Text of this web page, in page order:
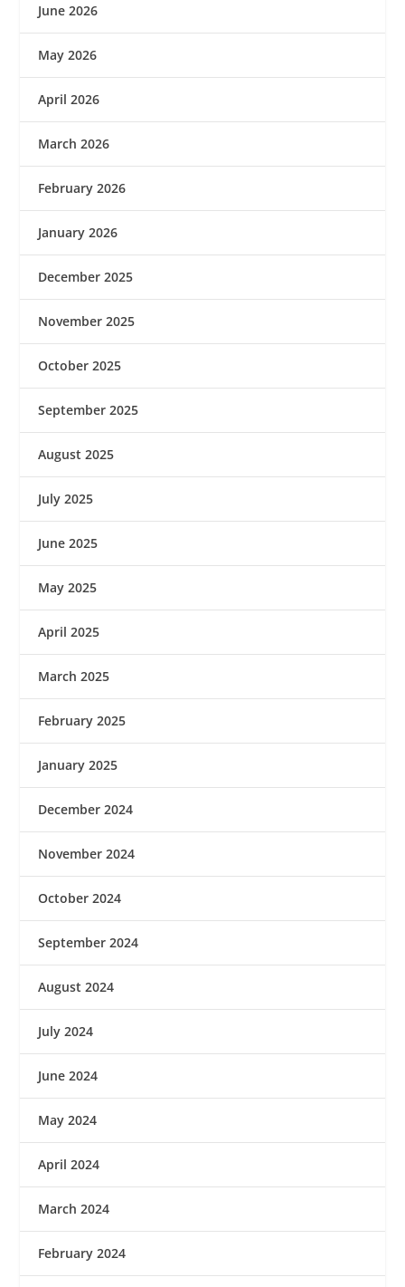
June 2026
May 2026
April 2026
March 2026
February 2026
January 2026
December 2025
November 2025
October 2025
September 2025
August 2025
July 2025
June 2025
May 2025
April 2025
March 2025
February 2025
January 2025
December 2024
November 2024
October 2024
September 2024
August 2024
July 2024
June 2024
May 2024
April 2024
March 2024
February 2024